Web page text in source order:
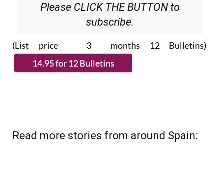
Please CLICK THE BUTTON to
subscribe.
(List price 3 months 12 Bulletins)
Read more stories from around Spain: